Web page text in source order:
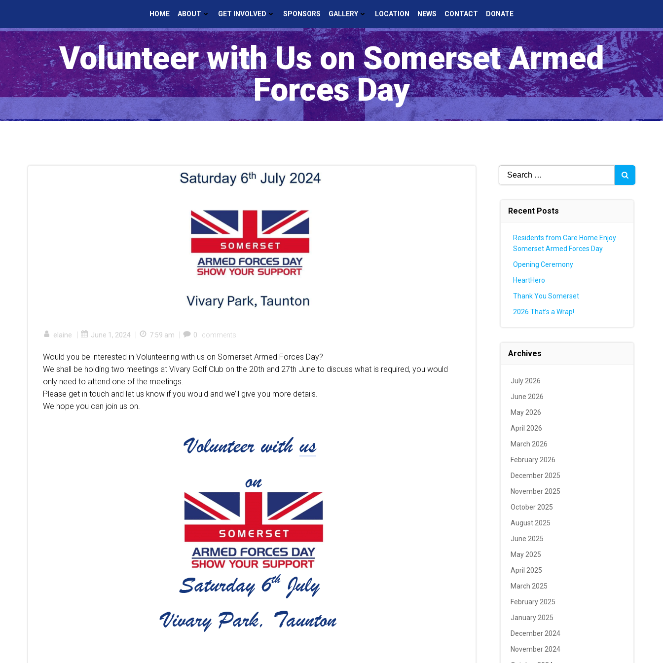
content
HOME ABOUT GET INVOLVED SPONSORS GALLERY LOCATION NEWS CONTACT DONATE
Volunteer with Us on Somerset Armed
Forces Day
elaine | June 1, 2024 | 7:59 am | 0 comments
Would you be interested in Volunteering with us on Somerset Armed Forces Day?
We shall be holding two meetings at Vivary Golf Club on the 20th and 27th June to discuss what is required, you would
only need to attend one of the meetings.
Please get in touch and let us know if you would and we’ll give you more details.
We hope you can join us on.
Search
for:
Recent Posts
Residents from Care Home Enjoy
Somerset Armed Forces Day
Opening Ceremony
HeartHero
Thank You Somerset
2026 That’s a Wrap!
Archives
July 2026
June 2026
May 2026
April 2026
March 2026
February 2026
December 2025
November 2025
October 2025
August 2025
June 2025
May 2025
April 2025
March 2025
February 2025
January 2025
December 2024
November 2024